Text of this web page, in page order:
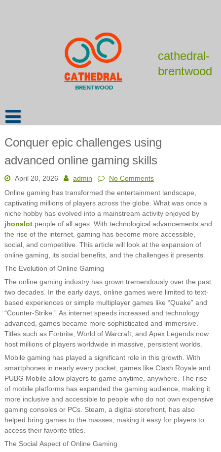
cathedral-
brentwood
Conquer epic challenges using
advanced online gaming skills
April 20, 2026 admin
No Comments
Online gaming has transformed the entertainment landscape,
captivating millions of players across the globe. What was once a
niche hobby has evolved into a mainstream activity enjoyed by
jhonslotpeople of all ages. With technological advancements and
the rise of the internet, gaming has become more accessible,
social, and competitive. This article will look at the expansion of
online gaming, its social benefits, and the challenges it presents.
The Evolution of Online Gaming
The online gaming industry has grown tremendously over the past
two decades. In the early days, online games were limited to text-
based experiences or simple multiplayer games like “Quake” and
“Counter-Strike.” As internet speeds increased and technology
advanced, games became more sophisticated and immersive.
Titles such as Fortnite, World of Warcraft, and Apex Legends now
host millions of players worldwide in massive, persistent worlds.
Mobile gaming has played a significant role in this growth. With
smartphones in nearly every pocket, games like Clash Royale and
PUBG Mobile allow players to game anytime, anywhere. The rise
of mobile platforms has expanded the gaming audience, making it
more inclusive and accessible to people who do not own expensive
gaming consoles or PCs. Steam, a digital storefront, has also
helped bring games to the masses, making it easy for players to
access their favorite titles.
The Social Aspect of Online Gaming